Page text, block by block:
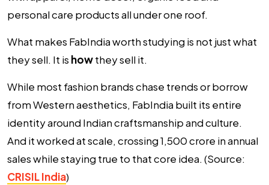
personal care products all under one roof.
What makes FabIndia worth studying is not just what
they sell. It is howthey sell it.
While most fashion brands chase trends or borrow
from Western aesthetics, FabIndia built its entire
identity around Indian craftsmanship and culture.
And it worked at scale, crossing ₹1,500 crore in annual
sales while staying true to that core idea. (Source:
CRISIL India)